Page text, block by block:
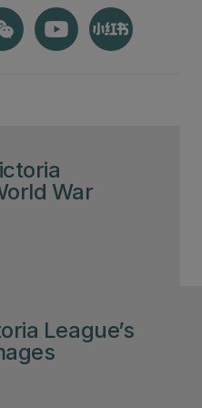
War
League’s